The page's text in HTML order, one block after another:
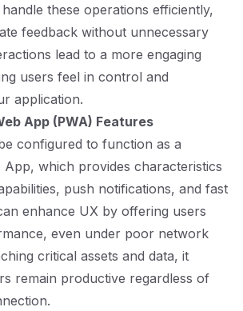
these operations efficiently,
feedback without unnecessary
lead to a more engaging
users feel in control and
application.
App (PWA) Features
configured to function as a
App, which provides characteristics
push notifications, and fast
enhance UX by offering users
even under poor network
critical assets and data, it
remain productive regardless of